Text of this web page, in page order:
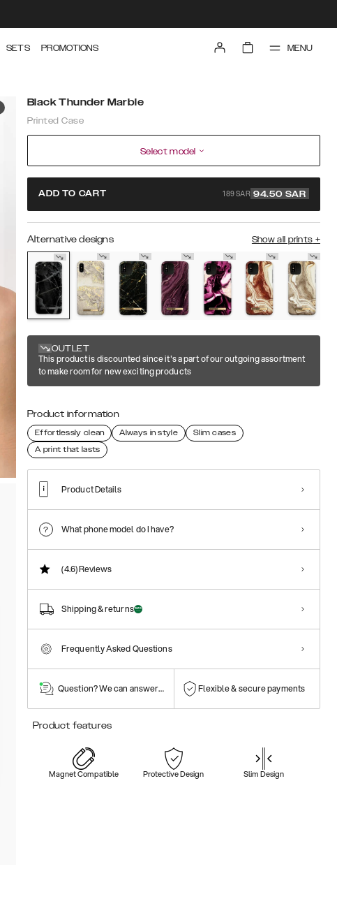
SETS PROMOTIONS MENU
Black Thunder Marble
Printed Case
Select model
ADD TO CART 189 SAR 94.50 SAR
Alternative designs Show all prints +
OUTLET
This product is discounted since it's a part of our outgoing assortment
to make room for new exciting products
Product information
Effortlessly clean Always in style
Slim cases
A print that lasts
Product Details
What phone model do I have?
(4.6)Reviews
Shipping & returns
Frequently Asked Questions
Question? We can answer them! Flexible & secure payments
Product features
Magnet Compatible Protective Design Slim Design